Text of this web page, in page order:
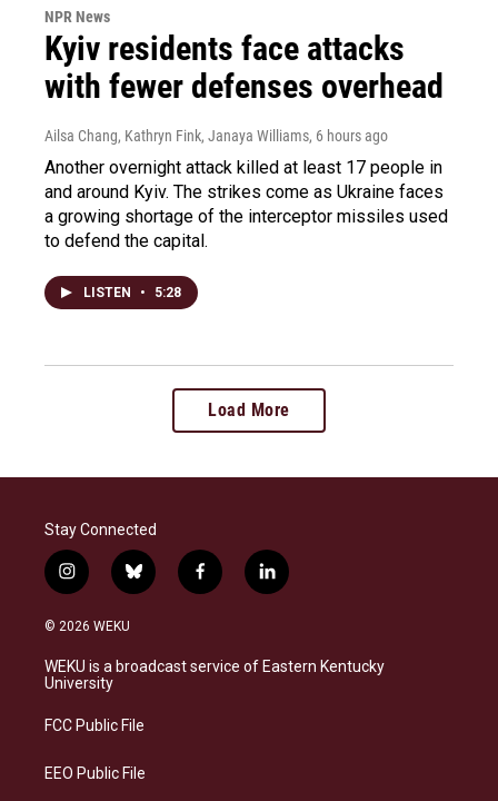
NPR News
Kyiv residents face attacks
with fewer defenses overhead
Ailsa Chang, Kathryn Fink, Janaya Williams, 6 hours ago
Another overnight attack killed at least 17 people in
and around Kyiv. The strikes come as Ukraine faces
a growing shortage of the interceptor missiles used
to defend the capital.
LISTEN • 5:28
Load More
Stay Connected
i
n
s
a
g
a
b
l
s
k
f
a
b
o
l
i
e
d
© 2026 WEKU
WEKU is a broadcast service of Eastern Kentucky
University
FCC Public File
EEO Public File